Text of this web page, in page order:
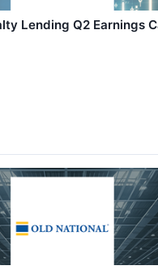
Lending Q2 Earnings